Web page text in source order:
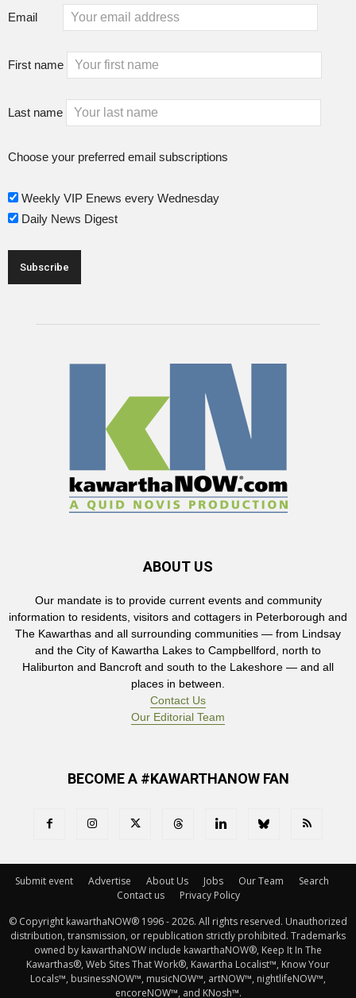
Email
First name
Last name
Choose your preferred email subscriptions
Weekly VIP Enews every Wednesday
Daily News Digest
ABOUT US
Our mandate is to provide current events and community
information to residents, visitors and cottagers in Peterborough and
The Kawarthas and all surrounding communities — from Lindsay
and the City of Kawartha Lakes to Campbellford, north to
Haliburton and Bancroft and south to the Lakeshore — and all
places in between.
Contact Us
Our Editorial Team
BECOME A #KAWARTHANOW FAN
Submit event Advertise About Us Jobs Our Team
Search
Contact us
Privacy Policy
© Copyright kawarthaNOW® 1996 - 2026. All rights reserved. Unauthorized
distribution, transmission, or republication strictly prohibited. Trademarks
owned by kawarthaNOW include kawarthaNOW®, Keep It In The
Kawarthas®, Web Sites That Work®, Kawartha Localist™, Know Your
Locals™, businessNOW™, musicNOW™, artNOW™, nightlifeNOW™,
encoreNOW™, and KNosh™.